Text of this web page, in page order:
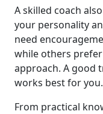
A skilled coach
your personality
need
while others
approach. A good
works best for you.
From practical